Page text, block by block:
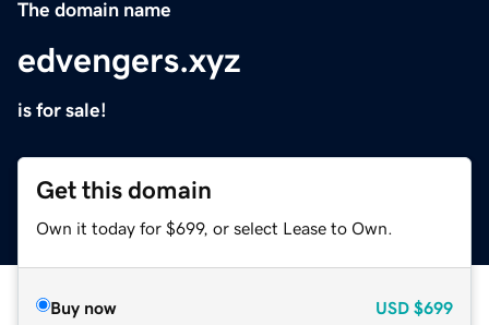
The domain name
edvengers.xyz
is for sale!
Get this domain
Own it today for $699, or select Lease to Own.
Buy now USD $699